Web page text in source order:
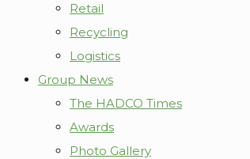
Retail
Recycling
Logistics
Group News
The HADCO Times
Awards
Photo Gallery